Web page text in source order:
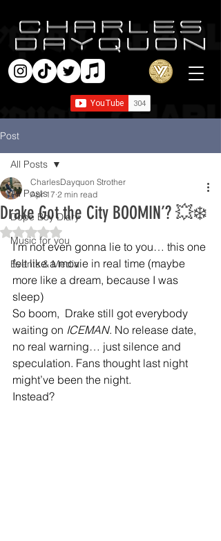
Post
All Posts
Dope Boy Diary
Music for you
Events & Media
All Posts
Drake Got the City BOOMIN’? 💥❄️
CharlesDayquon Strother
Apr 17 2 min read
Rated NaN out of 5 stars.
I’m not even gonna lie to you… this one
felt like a movie in real time (maybe
more like a dream, because I was
sleep)
So boom,  Drake still got everybody
waiting on ICEMAN. No release date,
no real warning… just silence and
speculation. Fans thought last night
might’ve been the night.
Instead?